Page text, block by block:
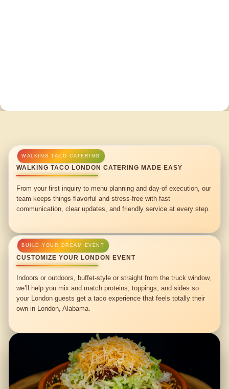
WALKING TACO LONDON CATERING MADE EASY
From your first inquiry to menu planning and day-of execution, our
team keeps things flavorful and stress-free with fast
communication, clear updates, and friendly service at every step.
CUSTOMIZE YOUR LONDON EVENT
Indoors or outdoors, buffet-style or straight from the truck window,
we’ll help you mix and match proteins, toppings, and sides so
your London guests get a taco experience that feels totally their
own in London, Alabama.